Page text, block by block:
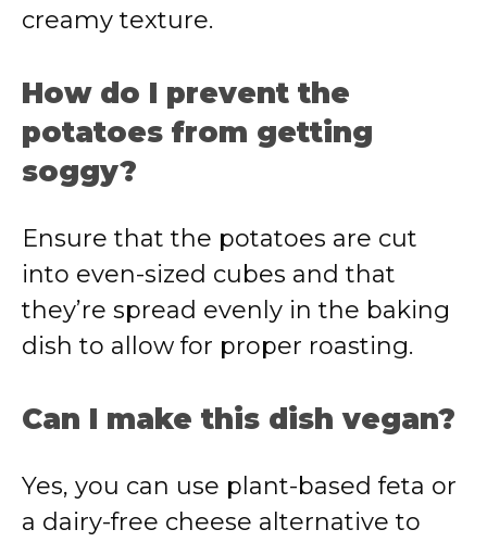
creamy texture.
How do I prevent the
potatoes from getting
soggy?
Ensure that the potatoes are cut
into even-sized cubes and that
they’re spread evenly in the baking
dish to allow for proper roasting.
Can I make this dish vegan?
Yes, you can use plant-based feta or
a dairy-free cheese alternative to